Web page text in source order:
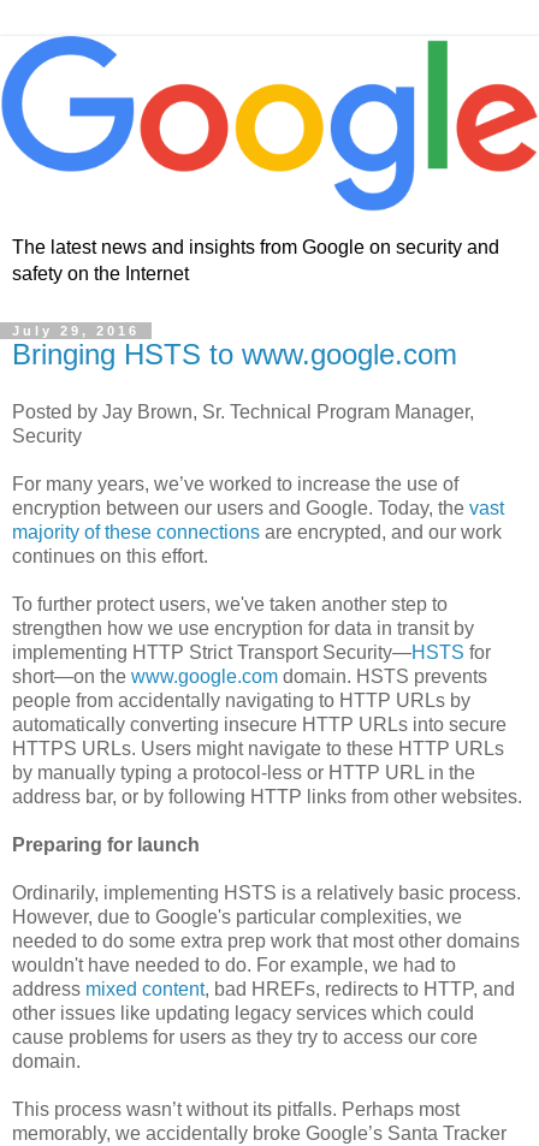
The latest news and insights from Google on security and
safety on the Internet
July 29, 2016
Bringing HSTS to www.google.com
Posted by Jay Brown, Sr. Technical Program Manager,
Security
For many years, we’ve worked to increase the use of
encryption between our users and Google. Today, the vast
majority of these connections are encrypted, and our work
continues on this effort.
To further protect users, we've taken another step to
strengthen how we use encryption for data in transit by
implementing HTTP Strict Transport Security—HSTS for
short—on the www.google.com domain. HSTS prevents
people from accidentally navigating to HTTP URLs by
automatically converting insecure HTTP URLs into secure
HTTPS URLs. Users might navigate to these HTTP URLs
by manually typing a protocol-less or HTTP URL in the
address bar, or by following HTTP links from other websites.
Preparing for launch
Ordinarily, implementing HSTS is a relatively basic process.
However, due to Google's particular complexities, we
needed to do some extra prep work that most other domains
wouldn't have needed to do. For example, we had to
address mixed content, bad HREFs, redirects to HTTP, and
other issues like updating legacy services which could
cause problems for users as they try to access our core
domain.
This process wasn’t without its pitfalls. Perhaps most
memorably, we accidentally broke Google’s Santa Tracker